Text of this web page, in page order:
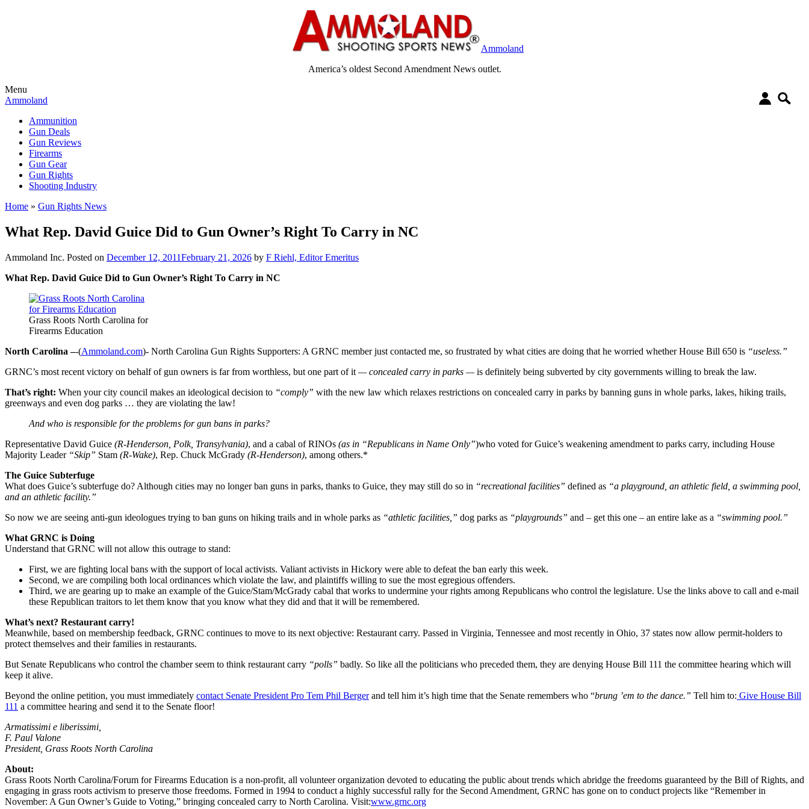
Ammoland
America’s oldest Second Amendment News outlet.
Menu
Ammoland
Ammunition
Gun Deals
Gun Reviews
Firearms
Gun Gear
Gun Rights
Shooting Industry
Home » Gun Rights News
What Rep. David Guice Did to Gun Owner’s Right To Carry in NC
Ammoland Inc. Posted on December 12, 2011February 21, 2026 by F Riehl, Editor Emeritus
What Rep. David Guice Did to Gun Owner’s Right To Carry in NC
Grass Roots North Carolina for
Firearms Education
North Carolina –-(Ammoland.com)- North Carolina Gun Rights Supporters: A GRNC member just contacted me, so frustrated by what cities are doing that he worried whether House Bill 650 is “useless.”
GRNC’s most recent victory on behalf of gun owners is far from worthless, but one part of it — concealed carry in parks —is definitely being subverted by city governments willing to break the law.
That’s right: When your city council makes an ideological decision to “comply” with the new law which relaxes restrictions on concealed carry in parks by banning guns in whole parks, lakes, hiking trails,
greenways and even dog parks … they are violating the law!
And who is responsible for the problems for gun bans in parks?
Representative David Guice (R-Henderson, Polk, Transylvania), and a cabal of RINOs (as in “Republicans in Name Only”)who voted for Guice’s weakening amendment to parks carry, including House
Majority Leader “Skip” Stam (R-Wake), Rep. Chuck McGrady (R-Henderson), among others.*
The Guice Subterfuge
What does Guice’s subterfuge do? Although cities may no longer ban guns in parks, thanks to Guice, they may still do so in “recreational facilities” defined as “a playground, an athletic field, a swimming pool,
and an athletic facility.”
So now we are seeing anti-gun ideologues trying to ban guns on hiking trails and in whole parks as “athletic facilities,” dog parks as “playgrounds” and – get this one – an entire lake as a “swimming pool.”
What GRNC is Doing
Understand that GRNC will not allow this outrage to stand:
First, we are fighting local bans with the support of local activists. Valiant activists in Hickory were able to defeat the ban early this week.
Second, we are compiling both local ordinances which violate the law, and plaintiffs willing to sue the most egregious offenders.
Third, we are gearing up to make an example of the Guice/Stam/McGrady cabal that works to undermine your rights among Republicans who control the legislature. Use the links above to call and e-mail
these Republican traitors to let them know that you know what they did and that it will be remembered.
What’s next? Restaurant carry!
Meanwhile, based on membership feedback, GRNC continues to move to its next objective: Restaurant carry. Passed in Virginia, Tennessee and most recently in Ohio, 37 states now allow permit-holders to
protect themselves and their families in restaurants.
But Senate Republicans who control the chamber seem to think restaurant carry “polls” badly. So like all the politicians who preceded them, they are denying House Bill 111 the committee hearing which will
keep it alive.
Beyond the online petition, you must immediately contact Senate President Pro Tem Phil Bergerand tell him it’s high time that the Senate remembers who “brung ’em to the dance.” Tell him to: Give House Bill
111 a committee hearing and send it to the Senate floor!
Armatissimi e liberissimi,
F. Paul Valone
President, Grass Roots North Carolina
About:
Grass Roots North Carolina/Forum for Firearms Education is a non-profit, all volunteer organization devoted to educating the public about trends which abridge the freedoms guaranteed by the Bill of Rights, and
engaging in grass roots activism to preserve those freedoms. Formed in 1994 to conduct a highly successful rally for the Second Amendment, GRNC has gone on to conduct projects like “Remember in
November: A Gun Owner’s Guide to Voting,” bringing concealed carry to North Carolina. Visit:www.grnc.org